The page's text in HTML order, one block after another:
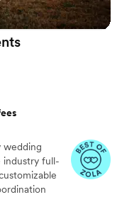
wedding
industry full-